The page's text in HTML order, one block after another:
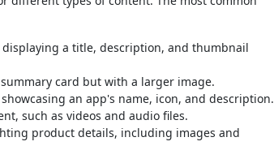
a title, description, and thumbnail
card but with a larger image.
an app's name, icon, and description.
such as videos and audio files.
product details, including images and